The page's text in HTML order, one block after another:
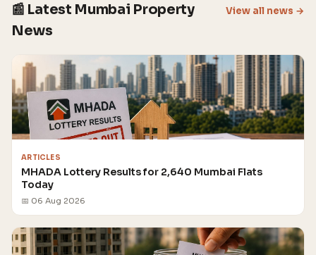
📰 Latest Mumbai Property
News
View all news →
ARTICLES
MHADA Lottery Results for 2,640 Mumbai Flats
Today
📅 06 Aug 2026